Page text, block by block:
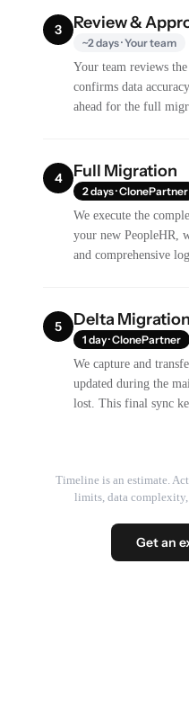
3 Review &
~2 days · Your team
Your team reviews
confirms data
ahead for the full
4 Full Migration
2 days · ClonePartner
We execute the
your new PeopleHR,
and comprehensive
5 Delta Migration
1 day · ClonePartner
We capture and
updated during the
lost. This final sync
Timeline is an estimate.
limits, data
Get an